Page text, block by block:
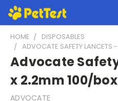
HOME
DISPOSABLES
ADVOCATE SAFETY
Advocate
x 2.2mm 100/box
ADVOCATE